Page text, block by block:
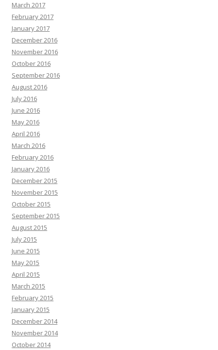
March 2017
February 2017
January 2017
December 2016
November 2016
October 2016
September 2016
August 2016
July 2016
June 2016
May 2016
April 2016
March 2016
February 2016
January 2016
December 2015
November 2015
October 2015
September 2015
August 2015
July 2015
June 2015
May 2015
April 2015
March 2015
February 2015
January 2015
December 2014
November 2014
October 2014